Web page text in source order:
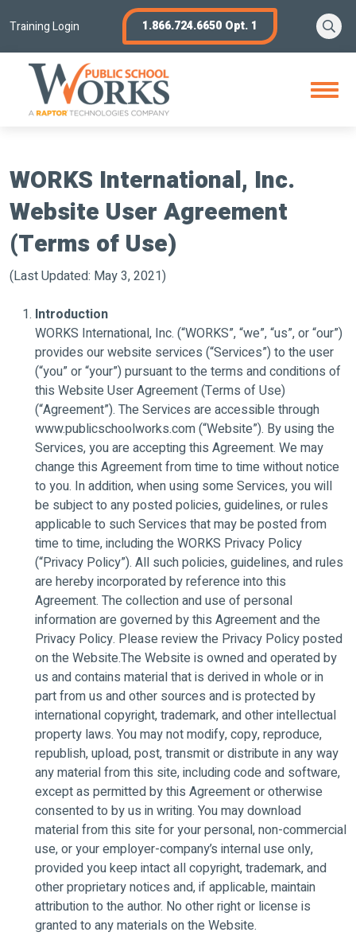
toTraining Login 1.866.724.6650 Opt. 1
Open
Menu
WORKS International, Inc.
Website User Agreement
(Terms of Use)
(Last Updated: May 3, 2021)
Introduction
WORKS International, Inc. (“WORKS”, “we”, “us”, or “our”)
provides our website services (“Services”) to the user
(“you” or “your”) pursuant to the terms and conditions of
this Website User Agreement (Terms of Use)
(“Agreement”). The Services are accessible through
www.publicschoolworks.com (“Website”). By using the
Services, you are accepting this Agreement. We may
change this Agreement from time to time without notice
to you. In addition, when using some Services, you will
be subject to any posted policies, guidelines, or rules
applicable to such Services that may be posted from
time to time, including the WORKS Privacy Policy
(“Privacy Policy”). All such policies, guidelines, and rules
are hereby incorporated by reference into this
Agreement. The collection and use of personal
information are governed by this Agreement and the
Privacy Policy. Please review the Privacy Policy posted
on the Website.The Website is owned and operated by
us and contains material that is derived in whole or in
part from us and other sources and is protected by
international copyright, trademark, and other intellectual
property laws. You may not modify, copy, reproduce,
republish, upload, post, transmit or distribute in any way
any material from this site, including code and software,
except as permitted by this Agreement or otherwise
consented to by us in writing. You may download
material from this site for your personal, non-commercial
use, or your employer-company’s internal use only,
provided you keep intact all copyright, trademark, and
other proprietary notices and, if applicable, maintain
attribution to the author. No other right or license is
granted to any materials on the Website.